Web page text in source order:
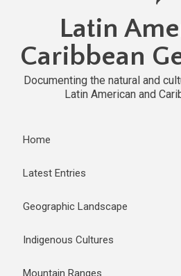
Latin
Caribbean
Documenting the natural and
Latin American and
Home
Latest Entries
Geographic Landscape
Indigenous Cultures
Mountain Ranges